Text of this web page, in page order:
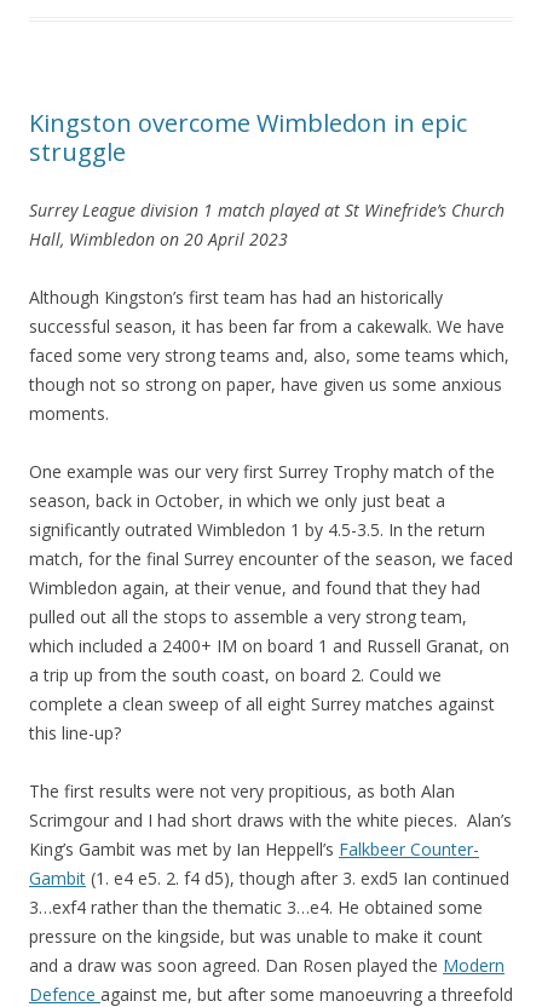
Kingston overcome Wimbledon in epic
struggle
Surrey League division 1 match played at St Winefride’s Church
Hall, Wimbledon on 20 April 2023
Although Kingston’s first team has had an historically
successful season, it has been far from a cakewalk. We have
faced some very strong teams and, also, some teams which,
though not so strong on paper, have given us some anxious
moments.
One example was our very first Surrey Trophy match of the
season, back in October, in which we only just beat a
significantly outrated Wimbledon 1 by 4.5-3.5. In the return
match, for the final Surrey encounter of the season, we faced
Wimbledon again, at their venue, and found that they had
pulled out all the stops to assemble a very strong team,
which included a 2400+ IM on board 1 and Russell Granat, on
a trip up from the south coast, on board 2. Could we
complete a clean sweep of all eight Surrey matches against
this line-up?
The first results were not very propitious, as both Alan
Scrimgour and I had short draws with the white pieces. Alan’s
King’s Gambit was met by Ian Heppell’s Falkbeer Counter-
Gambit (1. e4 e5. 2. f4 d5), though after 3. exd5 Ian continued
3…exf4 rather than the thematic 3…e4. He obtained some
pressure on the kingside, but was unable to make it count
and a draw was soon agreed. Dan Rosen played the Modern
Defence against me, but after some manoeuvring a threefold